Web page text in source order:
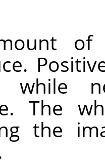
of
while
The
the